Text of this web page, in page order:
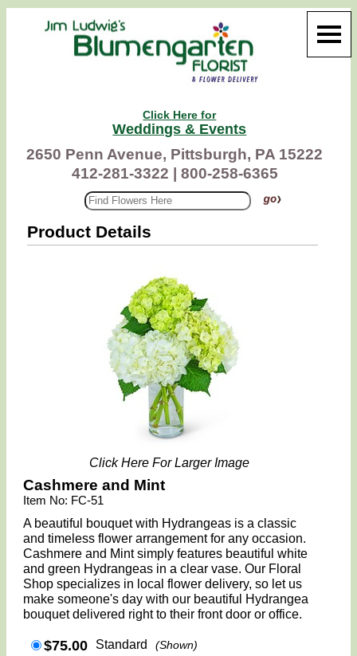
Click Here for
Weddings & Events
2650 Penn Avenue, Pittsburgh, PA 15222
412-281-3322 |
800-258-6365
Product Details
Click Here For Larger Image
Cashmere and Mint
Item No: FC-51
A beautiful bouquet with Hydrangeas is a classic
and timeless flower arrangement for any occasion.
Cashmere and Mint simply features beautiful white
and green Hydrangeas in a clear vase. Our Floral
Shop specializes in local flower delivery, so let us
make someone's day with our beautiful Hydrangea
bouquet delivered right to their front door or office.
$75.00 Standard (Shown)